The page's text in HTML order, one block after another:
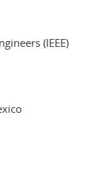
(IEEE)